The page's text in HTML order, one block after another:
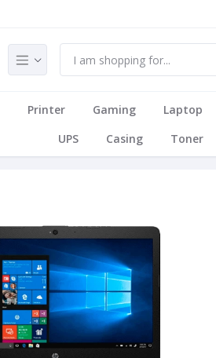
Printer Gaming Laptop
UPS
Casing Toner